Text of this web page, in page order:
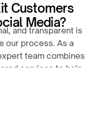
Customers
Media?
and transparent is
our process. As a
team combines
services to help